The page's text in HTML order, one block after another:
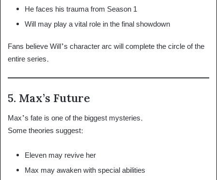
He faces his trauma from Season 1
Will may play a vital role in the final showdown
Fans believe Will’s character arc will complete the circle of the
entire series.
5. Max’s Future
Max’s fate is one of the biggest mysteries.
Some theories suggest:
Eleven may revive her
Max may awaken with special abilities